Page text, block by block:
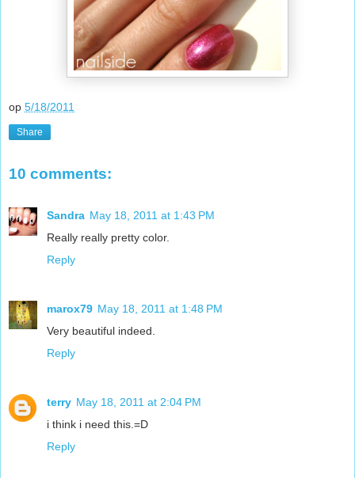
op 5/18/2011
Share
10 comments:
Sandra May 18, 2011 at 1:43 PM
Really really pretty color.
Reply
marox79 May 18, 2011 at 1:48 PM
Very beautiful indeed.
Reply
terry May 18, 2011 at 2:04 PM
i think i need this.=D
Reply